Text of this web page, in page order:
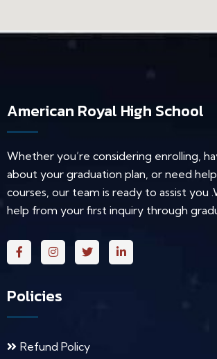
American Royal High School
Whether you’re considering enrolling,
about your graduation plan, or need
courses, our team is ready to assist you
help from your first inquiry through
Policies
Refund Policy